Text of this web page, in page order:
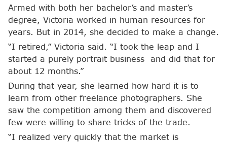
Armed with both her bachelor’s and master’s
degree, Victoria worked in human resources for
years. But in 2014, she decided to make a change.
“I retired,” Victoria said. “I took the leap and I
started a purely portrait business and did that for
about 12 months.”
During that year, she learned how hard it is to
learn from other freelance photographers. She
saw the competition among them and discovered
few were willing to share tricks of the trade.
“I realized very quickly that the market is